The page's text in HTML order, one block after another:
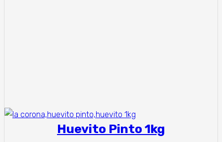
Huevito Pinto 1kg